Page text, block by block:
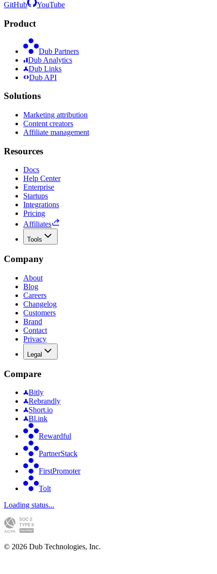
GitHub YouTube
Product
Dub Partners
Dub Analytics
Dub Links
Dub API
Solutions
Marketing attribution
Content creators
Affiliate management
Resources
Docs
Help Center
Enterprise
Startups
Integrations
Pricing
Affiliates
Tools
Company
About
Blog
Careers
Changelog
Customers
Brand
Contact
Privacy
Legal
Compare
Bitly
Rebrandly
Short.io
Bl.ink
Rewardful
PartnerStack
FirstPromoter
Tolt
Loading status...
© 2026 Dub Technologies, Inc.